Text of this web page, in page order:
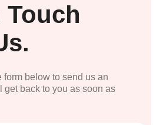
Touch
form below to send us an
get back to you as soon as